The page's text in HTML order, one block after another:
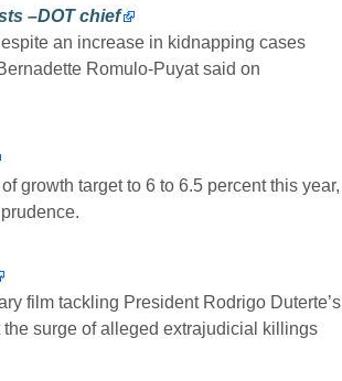
–DOT chief
an increase in kidnapping cases
Romulo-Puyat said on
growth target to 6 to 6.5 percent this year,
film tackling President Rodrigo Duterte’s
surge of alleged extrajudicial killings